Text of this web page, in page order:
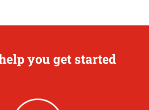
you get started